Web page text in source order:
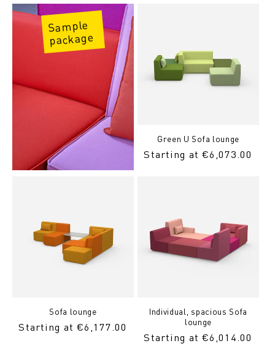
Sample
package
Green U Sofa lounge
Regular
Starting at €6,073.00
Sofa lounge
Regular
Starting at €6,177.00
Individual, spacious Sofa
lounge
Regular
Starting at €6,014.00